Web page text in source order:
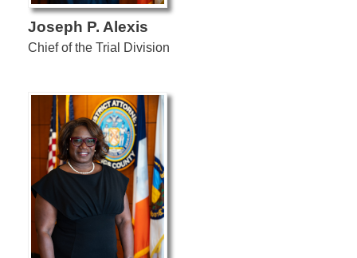
Joseph P. Alexis
Chief of the Trial Division